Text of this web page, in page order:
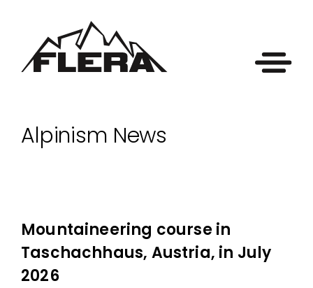
Alpinism News
Mountaineering course in
Taschachhaus, Austria, in July
2026